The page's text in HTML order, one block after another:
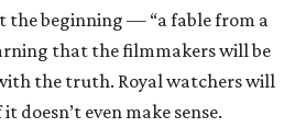
the beginning — “a fable from a
that the filmmakers will be
the truth. Royal watchers will
doesn’t even make sense.